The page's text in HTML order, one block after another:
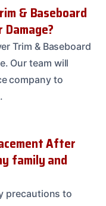
& Baseboard
Trim & Baseboard
Our team will
company to
After
family and
precautions to